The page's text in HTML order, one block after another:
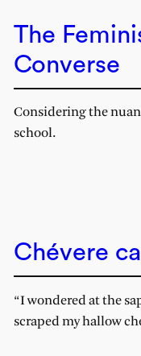
The
Converse
Considering the
school.
Chévere
“I wondered at the
scraped my hallow